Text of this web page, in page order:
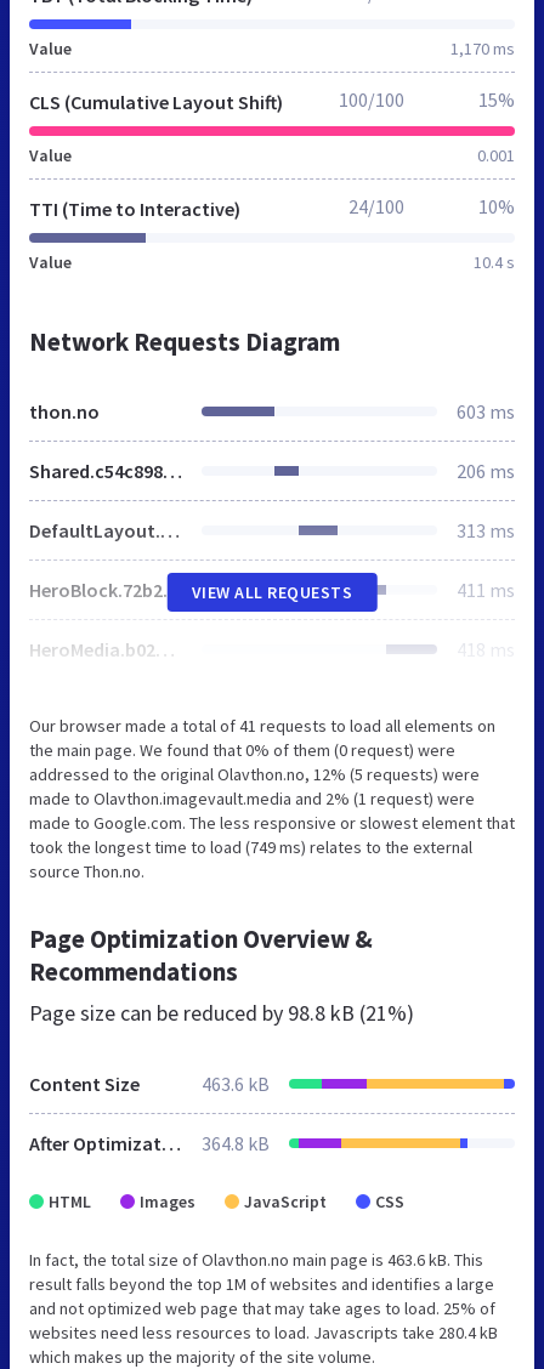
Value 1,170 ms
CLS (Cumulative Layout Shift)
Value 0.001
100/100 15%
TTI (Time to Interactive)
Value 10.4 s
24/100 10%
Network Requests Diagram
thon.no 603 ms
Shared.c54c8983.css 206 ms
DefaultLayout.d122af5a.css 313 ms
HeroBlock.72b2beaa.css 411 ms
HeroMedia.b02d6a8c.css 418 ms
VIEW ALL REQUESTS
Our browser made a total of 41 requests to load all elements on
the main page. We found that 0% of them (0 request) were
addressed to the original Olavthon.no, 12% (5 requests) were
made to Olavthon.imagevault.media and 2% (1 request) were
made to Google.com. The less responsive or slowest element that
took the longest time to load (749 ms) relates to the external
source Thon.no.
Page Optimization Overview &
Recommendations
Page size can be reduced by 98.8 kB (21%)
Content Size 463.6 kB
After Optimization 364.8 kB
HTML Images JavaScript CSS
In fact, the total size of Olavthon.no main page is 463.6 kB. This
result falls beyond the top 1M of websites and identifies a large
and not optimized web page that may take ages to load. 25% of
websites need less resources to load. Javascripts take 280.4 kB
which makes up the majority of the site volume.